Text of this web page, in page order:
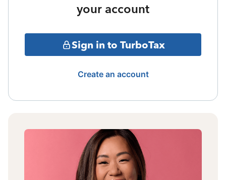
your account
Sign in to TurboTax
Create an account